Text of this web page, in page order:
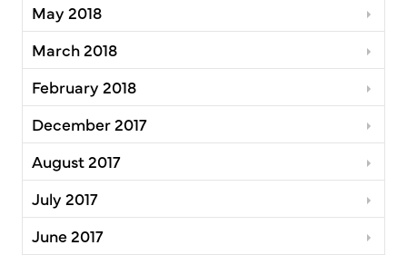
May 2018
March 2018
February 2018
December 2017
August 2017
July 2017
June 2017